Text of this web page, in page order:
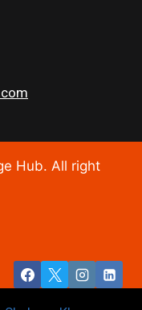
Hub. All right